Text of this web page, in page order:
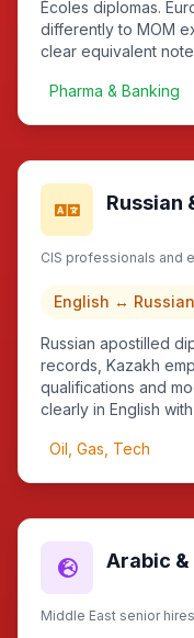
Écoles diplomas.
differently to MOM
clear equivalent
Pharma & Banking
Russian
CIS professionals and
English ↔ Russian
Russian apostilled
records, Kazakh
qualifications and
clearly in English
Oil, Gas, Tech
Arabic
Middle East senior hires